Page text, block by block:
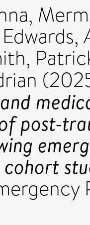
,
Edwards,
post-